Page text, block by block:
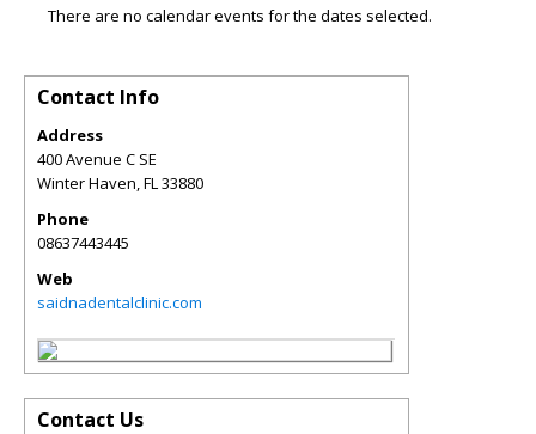
There are no calendar events for the dates selected.
Contact Info
Address
400 Avenue C SE
Winter Haven,FL33880
Phone
08637443445
Web
saidnadentalclinic.com
Contact Us